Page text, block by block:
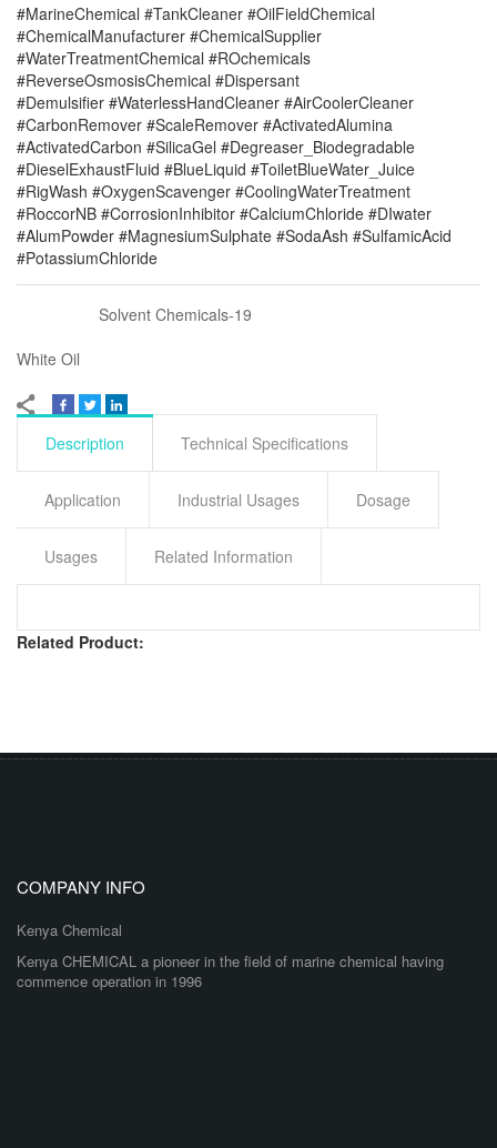
#MarineChemical #TankCleaner #OilFieldChemical
#ChemicalManufacturer #ChemicalSupplier
#WaterTreatmentChemical #ROchemicals
#ReverseOsmosisChemical #Dispersant
#Demulsifier #WaterlessHandCleaner #AirCoolerCleaner
#CarbonRemover #ScaleRemover #ActivatedAlumina
#ActivatedCarbon #SilicaGel #Degreaser_Biodegradable
#DieselExhaustFluid #BlueLiquid #ToiletBlueWater_Juice
#RigWash #OxygenScavenger #CoolingWaterTreatment
#RoccorNB #CorrosionInhibitor #CalciumChloride #DIwater
#AlumPowder #MagnesiumSulphate #SodaAsh #SulfamicAcid
#PotassiumChloride
Solvent Chemicals-19
White Oil
Description Technical Specifications
Application Industrial Usages Dosage
Usages Related Information
Related Product:
COMPANY INFO
Kenya Chemical
Kenya CHEMICAL a pioneer in the field of marine chemical having
commence operation in 1996